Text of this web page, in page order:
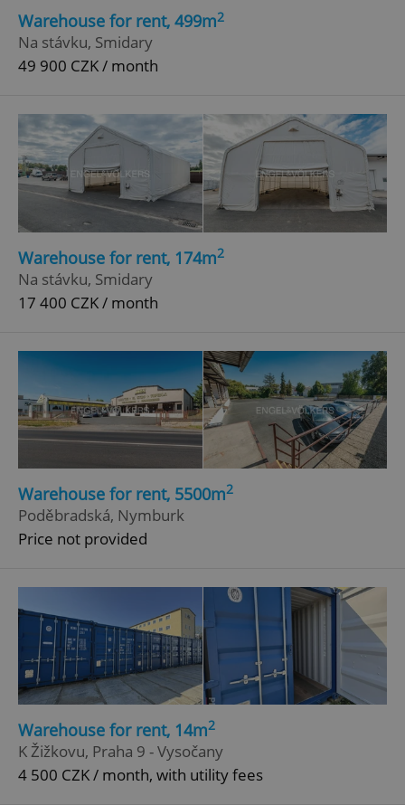
Warehouse for rent, 499m2
Na stávku, Smidary
49 900 CZK / month
Warehouse for rent, 174m2
Na stávku, Smidary
17 400 CZK / month
Warehouse for rent, 5500m2
Poděbradská, Nymburk
Price not provided
Warehouse for rent, 14m2
K Žižkovu, Praha 9 - Vysočany
4 500 CZK / month, with utility fees